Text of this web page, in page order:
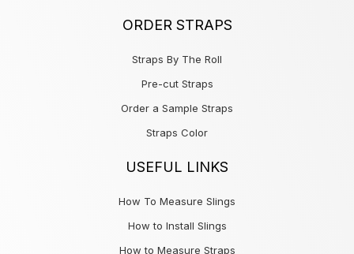
ORDER STRAPS
Straps By The Roll
Pre-cut Straps
Order a Sample Straps
Straps Color
USEFUL LINKS
How To Measure Slings
How to Install Slings
How to Measure Straps